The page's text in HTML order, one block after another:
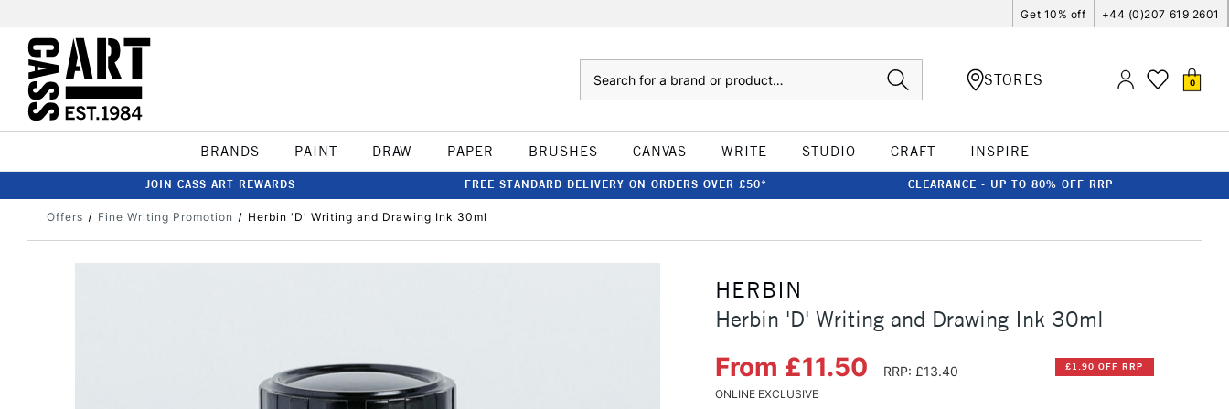
Get 10% off +44 (0)207 619 2601
STORES 0
BRANDS PAINT DRAW PAPER BRUSHES CANVAS WRITE STUDIO CRAFT INSPIRE
JOIN CASS ART REWARDS FREE STANDARD DELIVERY ON ORDERS OVER £50* CLEARANCE - UP TO 80% OFF RRP
Offers Fine Writing Promotion Herbin 'D' Writing and Drawing Ink 30ml
HERBIN
Herbin 'D' Writing and Drawing Ink 30ml
From £11.50 RRP: £13.40 £1.90 OFF RRP
ONLINE EXCLUSIVE